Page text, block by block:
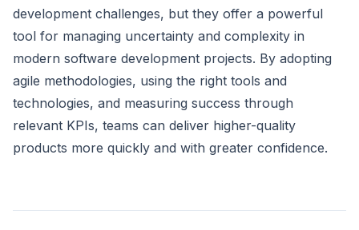
development challenges, but they offer a powerful
tool for managing uncertainty and complexity in
modern software development projects. By adopting
agile methodologies, using the right tools and
technologies, and measuring success through
relevant KPIs, teams can deliver higher-quality
products more quickly and with greater confidence.